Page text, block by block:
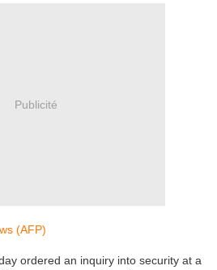
Publicité
(AFP)
ordered an inquiry into security at a